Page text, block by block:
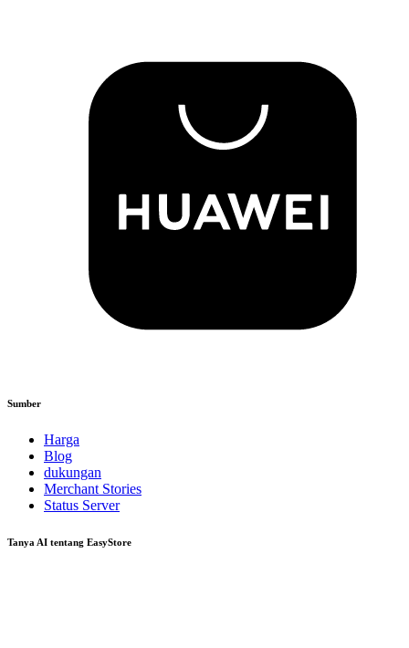
Sumber
Harga
Blog
dukungan
Merchant Stories
Status Server
Tanya AI tentang EasyStore